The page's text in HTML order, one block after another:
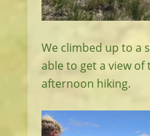
We climbed up to a
able to get a view
afternoon hiking.